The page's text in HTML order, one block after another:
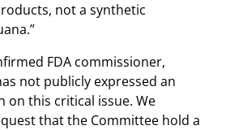
not a synthetic
FDA commissioner,
not publicly expressed an
on this critical issue. We
that the Committee hold a